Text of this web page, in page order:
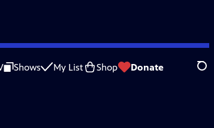
Shows My List Shop Donate